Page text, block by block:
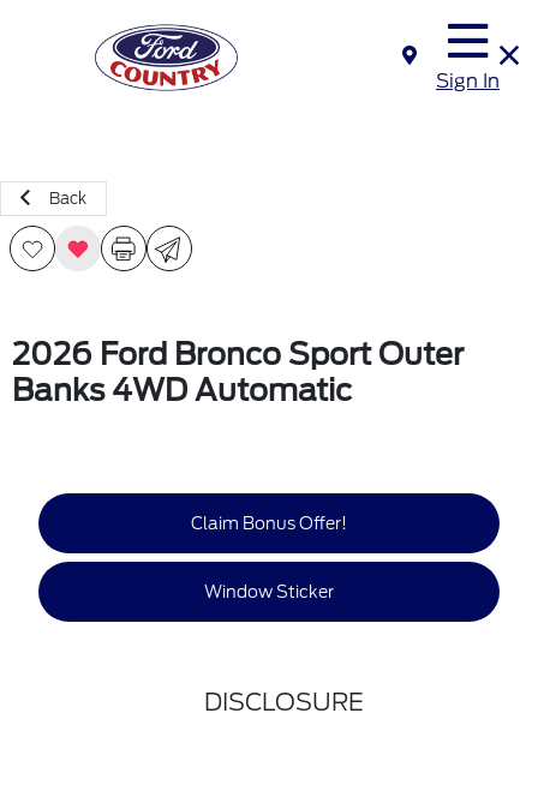
Sign In
Back
2026 Ford Bronco Sport Outer
Banks 4WD Automatic
Claim Bonus Offer!
Window Sticker
DISCLOSURE